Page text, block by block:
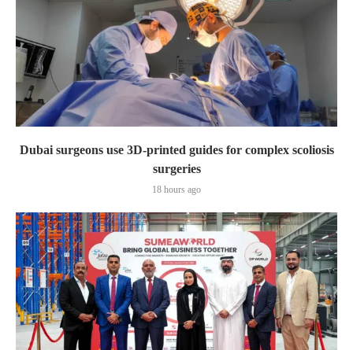
Dubai surgeons use 3D-printed guides for complex scoliosis
surgeries
18 hours ago